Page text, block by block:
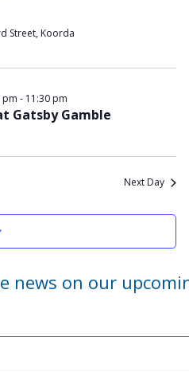
Street, Koorda
Gatsby Gamble
pm - 11:30 pm
Next Day
news on our